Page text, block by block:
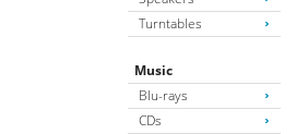
Turntables
Music
Blu-rays
CDs